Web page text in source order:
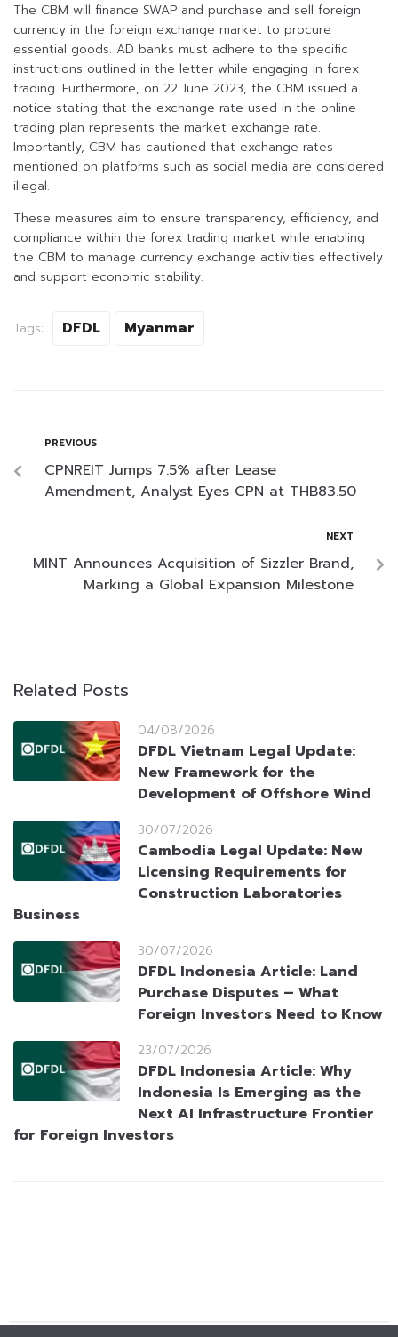
The CBM will finance SWAP and purchase and sell foreign
currency in the foreign exchange market to procure
essential goods. AD banks must adhere to the specific
instructions outlined in the letter while engaging in forex
trading. Furthermore, on 22 June 2023, the CBM issued a
notice stating that the exchange rate used in the online
trading plan represents the market exchange rate.
Importantly, CBM has cautioned that exchange rates
mentioned on platforms such as social media are considered
illegal.
These measures aim to ensure transparency, efficiency, and
compliance within the forex trading market while enabling
the CBM to manage currency exchange activities effectively
and support economic stability.
Tags: DFDL Myanmar
PREVIOUS
CPNREIT Jumps 7.5% after Lease
Amendment, Analyst Eyes CPN at THB83.50
NEXT
MINT Announces Acquisition of Sizzler Brand,
Marking a Global Expansion Milestone
Related Posts
04/08/2026
DFDL Vietnam Legal Update:
New Framework for the
Development of Offshore Wind
30/07/2026
Cambodia Legal Update: New
Licensing Requirements for
Construction Laboratories
Business
30/07/2026
DFDL Indonesia Article: Land
Purchase Disputes – What
Foreign Investors Need to Know
23/07/2026
DFDL Indonesia Article: Why
Indonesia Is Emerging as the
Next AI Infrastructure Frontier
for Foreign Investors